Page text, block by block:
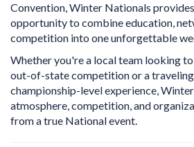
Convention, Winter Nationals
opportunity to combine education,
competition into one unforgettable
Whether you're a local team looking
out-of-state competition or a
championship-level experience,
atmosphere, competition, and
from a true National event.